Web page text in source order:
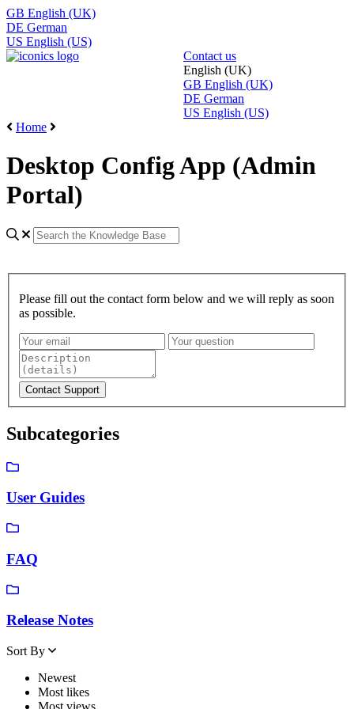
GB English (UK)
DE German
US English (US)
Contact us
English (UK)
GB English (UK)
DE German
US English (US)
Home
Desktop Config App (Admin
Portal)
Please fill out the contact form below and we will reply as soon
as possible.
Subcategories
User Guides
FAQ
Release Notes
Sort By
Newest
Most likes
Most views